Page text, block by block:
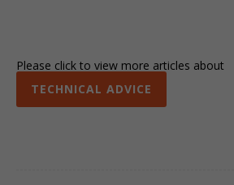
Please click to view more articles about
TECHNICAL ADVICE